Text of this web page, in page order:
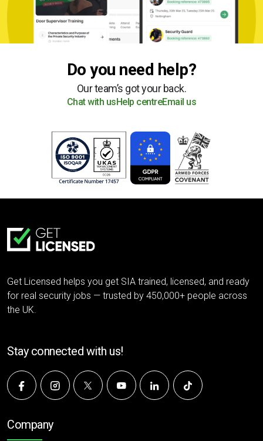
Do you need help?
Our team’s got your back.
Chat with us Help centreEmail us
Get Licensed helps you get SIA trained, licensed, and ready
for real security jobs — trusted by 450,000+ people across
the UK.
Stay connected with us!
Company